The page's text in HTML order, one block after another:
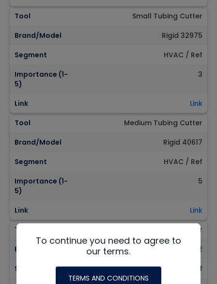
Tool
Small Tubing Cutter
Brand/Model
Rigid 32975
Segment
HVAC / Ref
Importance (1-
5)
3
Link
Link
Tool
Medium Tubing Cutter
Brand/Model
Rigid 40617
Segment
HVAC / Ref
Importance (1-
5)
5
Link
Link
Tool
Large Tubing Cutter
Brand/Model
Rigid 31632
Segment
HVAC / Ref
To continue you need to agree to
our terms.
TERMS AND CONDITIONS